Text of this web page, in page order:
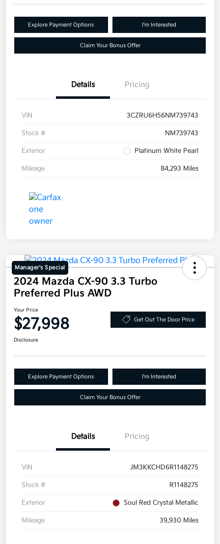
Explore Payment Options I'm Interested
Claim Your Bonus Offer
Details Pricing
VIN 3CZRU6H56NM739743
Stock # NM739743
Exterior Platinum White Pearl
Mileage 84,293 Miles
Manager's Special
2024 Mazda CX-90 3.3 Turbo
Preferred Plus AWD
Your Price
$27,998 Get Out The Door Price
Disclosure
Explore Payment Options I'm Interested
Claim Your Bonus Offer
Details Pricing
VIN JM3KKCHD6R1148275
Stock # R1148275
Exterior Soul Red Crystal Metallic
Mileage 39,930 Miles